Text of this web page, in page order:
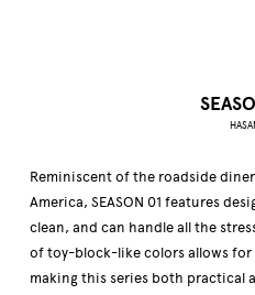
Reminiscent of the roadside diner
America, SEASON 01 features
clean, and can handle all the
of toy-block-like colors allows
making this series both practical